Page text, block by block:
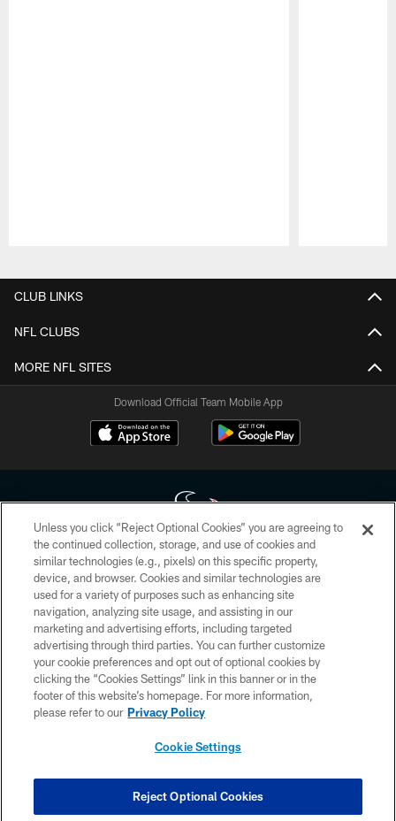
CLUB LINKS
NFL CLUBS
MORE NFL SITES
Download Official Team Mobile App
Copyright © 2026 Houston Texans. All rights reserved. No portion of
HoustonTexans.com may be duplicated, redistributed or manipulated in any
form. By accessing any information beyond this page, you agree to abide by
the HoustonTexans.com Privacy Policy, Code of Conduct, and Terms and
Conditions.
PRIVACY POLICY
ACCESSIBILITY
CONTACT US
COOKIE SETTINGS
Unless you click “Reject Optional Cookies” you are agreeing to
the continued collection, storage, and use of cookies and
similar technologies (e.g., pixels) on this specific property,
device, and browser. Cookies and similar technologies are
used for a variety of purposes such as enhancing site
navigation, analyzing site usage, and assisting in our
marketing and advertising efforts, including targeted
advertising through third parties. You can further customize
your cookie preferences and opt out of optional cookies by
clicking the “Cookies Settings” link in this banner or in the
footer of this website’s homepage. For more information,
please refer to our Privacy Policy
Cookie Settings
Reject Optional Cookies